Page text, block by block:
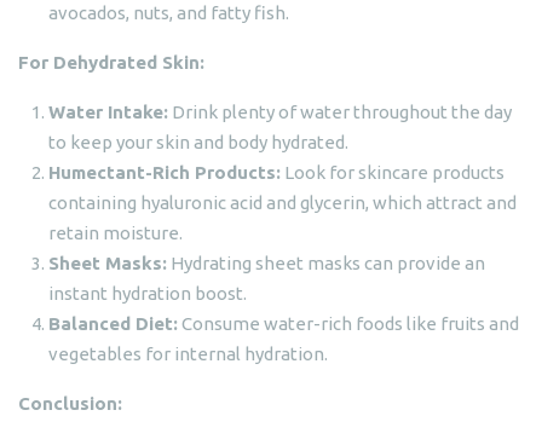
avocados, nuts, and fatty fish.
For Dehydrated Skin:
Water Intake: Drink plenty of water throughout the day
to keep your skin and body hydrated.
Humectant-Rich Products: Look for skincare products
containing hyaluronic acid and glycerin, which attract and
retain moisture.
Sheet Masks: Hydrating sheet masks can provide an
instant hydration boost.
Balanced Diet:Consume water-rich foods like fruits and
vegetables for internal hydration.
Conclusion: